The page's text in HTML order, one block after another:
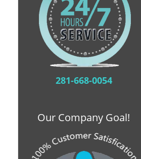
281-668-0054
Our Company Goal!